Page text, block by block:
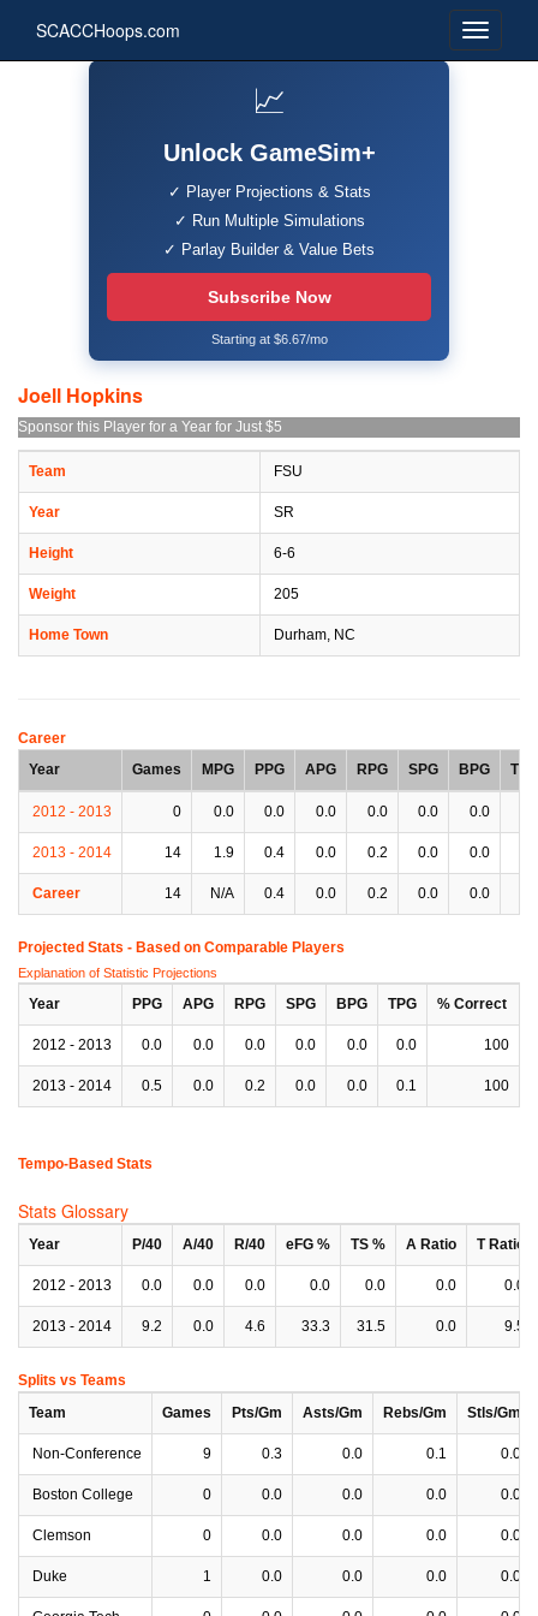
SCACCHoops.com
📈
Unlock GameSim+
✓ Player Projections & Stats
✓ Run Multiple Simulations
✓ Parlay Builder & Value Bets
Subscribe Now
Starting at $6.67/mo
Joell Hopkins
Sponsor this Player for a Year for Just $5
Team FSU
Year SR
Height 6-6
Weight 205
Home Town Durham, NC
Career
Year
Games MPG PPG APG RPG SPG BPG TPG
2012 - 2013 0 0.0 0.0 0.0 0.0 0.0 0.0
2013 - 2014 14 1.9 0.4 0.0 0.2 0.0 0.0
Career 14 N/A 0.4 0.0 0.2 0.0 0.0
Projected Stats - Based on Comparable Players
Explanation of Statistic Projections
Year PPG APG RPG SPG BPG TPG % Correct
2012 - 2013 0.0 0.0 0.0 0.0 0.0 0.0 100
2013 - 2014 0.5 0.0 0.2 0.0 0.0 0.1 100
Tempo-Based Stats
Stats Glossary
Year P/40 A/40 R/40 eFG % TS % A Ratio T Ratio
2012 - 2013 0.0 0.0 0.0 0.0 0.0 0.0 0.0
2013 - 2014 9.2 0.0 4.6 33.3 31.5 0.0 9.5
Splits vs Teams
Team
Games Pts/Gm Asts/Gm Rebs/Gm Stls/Gm
Non-Conference 9 0.3 0.0 0.1 0.0
Boston College 0 0.0 0.0 0.0 0.0
Clemson 0 0.0 0.0 0.0 0.0
Duke 1 0.0 0.0 0.0 0.0